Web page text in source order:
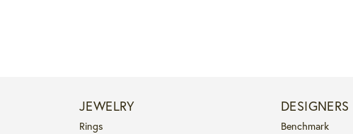
JEWELRY
Rings
DESIGNERS
Benchmark